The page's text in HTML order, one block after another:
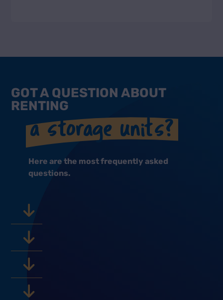
GOT A QUESTION ABOUT
RENTING
a storage units?
Here are the most frequently asked
questions.